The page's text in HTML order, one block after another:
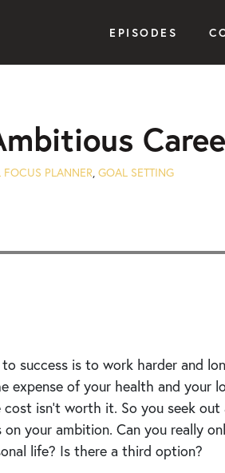
EPISODES
FOCUS PLANNER, GOAL SETTING
Seek
success is to work harder and
of your health and your
cost isn’t worth it. So you seek
your ambition. Can you really
life? Is there a third option?